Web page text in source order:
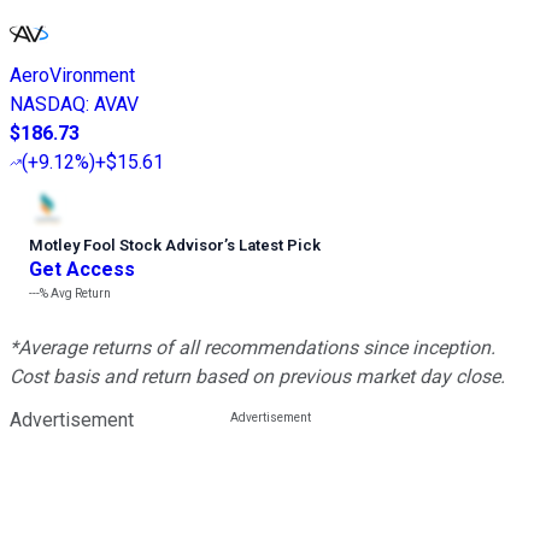
AeroVironment
NASDAQ: AVAV
$186.73
(+9.12%)+$15.61
Motley Fool Stock Advisor’s Latest Pick
Get Access
---%Avg Return
*Average returns of all recommendations since inception.
Cost basis and return based on previous market day close.
Advertisement